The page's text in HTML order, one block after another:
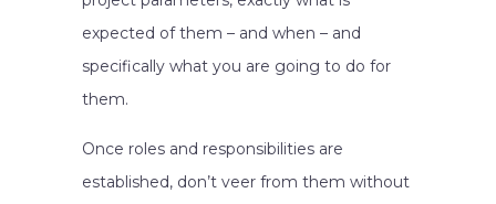
expected of them – and when – and
specifically what you are going to do for
them.
Once roles and responsibilities are
established, don’t veer from them without